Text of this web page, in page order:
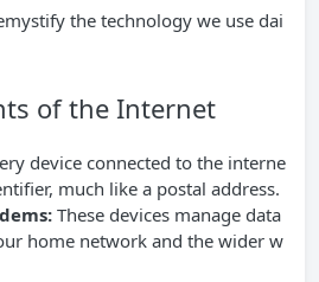
the technology we use dai
of the Internet
device connected to the interne
much like a postal address.
These devices manage data
home network and the wider w